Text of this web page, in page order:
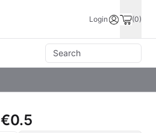
Login (0)
€0.5